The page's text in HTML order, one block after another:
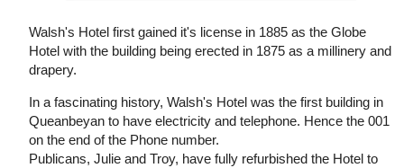
Walsh's Hotel first gained it's license in 1885 as the Globe
Hotel with the building being erected in 1875 as a millinery and
drapery.
In a fascinating history, Walsh's Hotel was the first building in
Queanbeyan to have electricity and telephone. Hence the 001
on the end of the Phone number.
Publicans, Julie and Troy, have fully refurbished the Hotel to